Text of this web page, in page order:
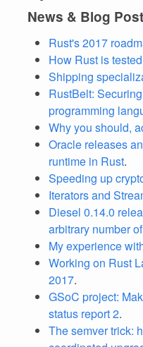
News & Blog
Rust's 2017
How Rust is tested
Shipping
RustBelt:
programming
Why you should,
Oracle releases
runtime in Rust.
Speeding up
Iterators and
Diesel 0.14.0
arbitrary number
My experience
Working on Rust
2017.
GSoC project:
status report 2.
The semver trick: